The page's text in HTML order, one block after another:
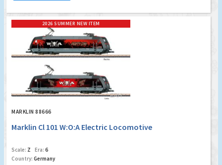
2026 SUMMER NEW ITEM
MARKLIN 88666
Marklin Cl 101 W:O:A Electric Locomotive
Scale: Z Era: 6
Country: Germany